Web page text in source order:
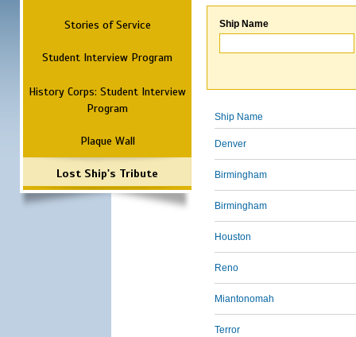
Stories of Service
Student Interview Program
History Corps: Student Interview
Program
Plaque Wall
Lost Ship's Tribute
Ship Name
Ship Name
Denver
Birmingham
Birmingham
Houston
Reno
Miantonomah
Terror